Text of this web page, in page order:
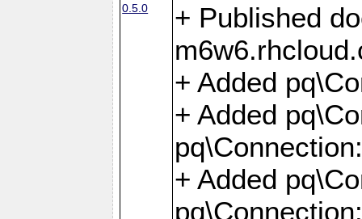
0.5.0
+ Published
+ Added
+ Added
+ Added